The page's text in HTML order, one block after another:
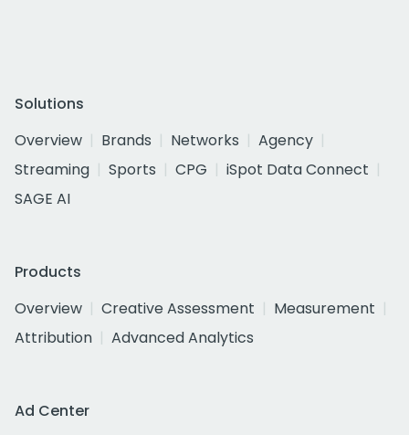
Solutions
Overview
Brands Networks
Agency
Streaming
Sports CPG
iSpot Data Connect
SAGE AI
Products
Overview
Creative Assessment
Measurement
Attribution
Advanced Analytics
Ad Center